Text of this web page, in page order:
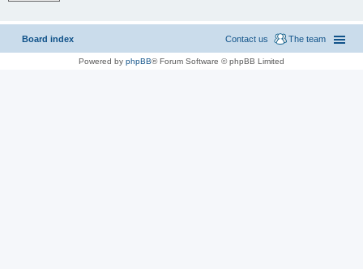
Board index The team
Contact us
Powered by phpBB® Forum Software © phpBB Limited